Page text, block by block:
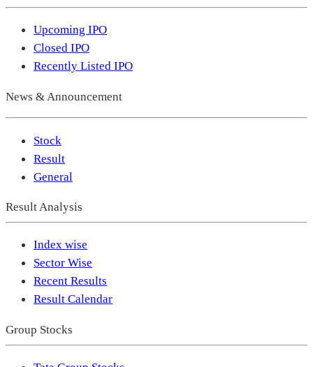
Upcoming IPO
Closed IPO
Recently Listed IPO
News & Announcement
Stock
Result
General
Result Analysis
Index wise
Sector Wise
Recent Results
Result Calendar
Group Stocks